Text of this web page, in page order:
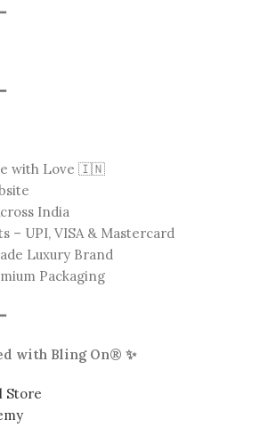
with Love 🇮🇳
India
– UPI, VISA & Mastercard
Luxury Brand
Packaging
with Bling On® ✨
Store